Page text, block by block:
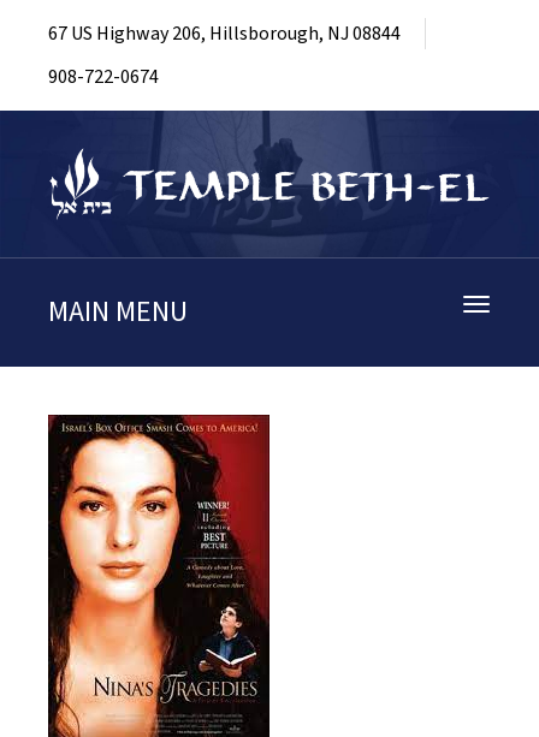
67 US Highway 206, Hillsborough, NJ 08844
908-722-0674
Toggle
MAIN MENU